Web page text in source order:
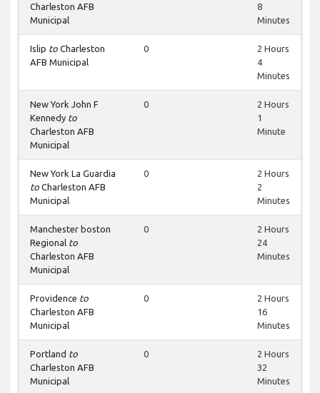
Charleston AFB
Municipal
8
Minutes
Islip to Charleston
AFB Municipal
0
2 Hours
4
Minutes
New York John F
Kennedy to
Charleston AFB
Municipal
0
2 Hours
1
Minute
New York La Guardia
to Charleston AFB
Municipal
0
2 Hours
2
Minutes
Manchester boston
Regional to
Charleston AFB
Municipal
0
2 Hours
24
Minutes
Providence to
Charleston AFB
Municipal
0
2 Hours
16
Minutes
Portland to
Charleston AFB
Municipal
0
2 Hours
32
Minutes